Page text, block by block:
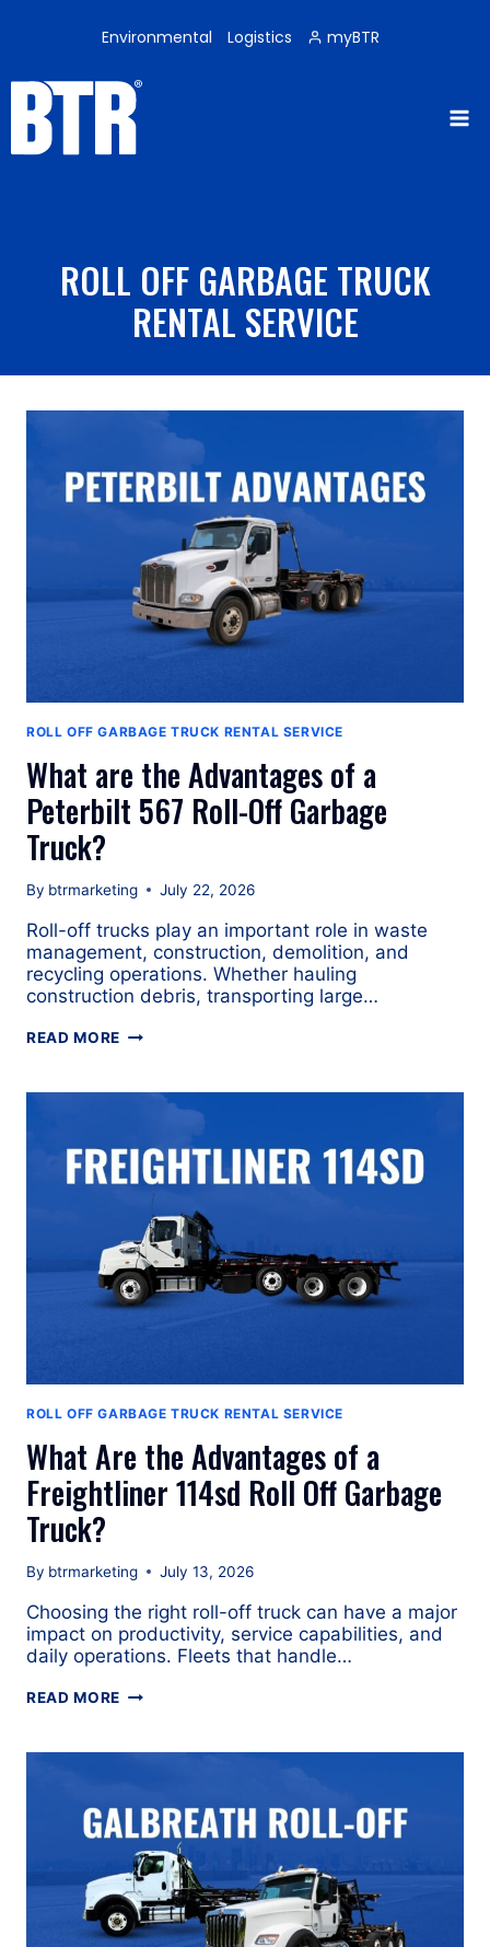
Environmental Logistics myBTR
ROLL OFF GARBAGE TRUCK
RENTAL SERVICE
ROLL OFF GARBAGE TRUCK RENTAL SERVICE
What are the Advantages of a
Peterbilt 567 Roll-Off Garbage
Truck?
By btrmarketing July 22, 2026
Roll-off trucks play an important role in waste
management, construction, demolition, and
recycling operations. Whether hauling
construction debris, transporting large…
READ MORE WHAT
ADVANTAGES
A
PETERBILT
567
OFF
GARBAGE
TRUCK?
ROLL OFF GARBAGE TRUCK RENTAL SERVICE
What Are the Advantages of a
Freightliner 114sd Roll Off Garbage
Truck?
By btrmarketing July 13, 2026
Choosing the right roll-off truck can have a major
impact on productivity, service capabilities, and
daily operations. Fleets that handle…
READ MORE WHAT
A
FREIGHTLINER
114SD
ROLL
OFF
GARBAGE
TRUCK?